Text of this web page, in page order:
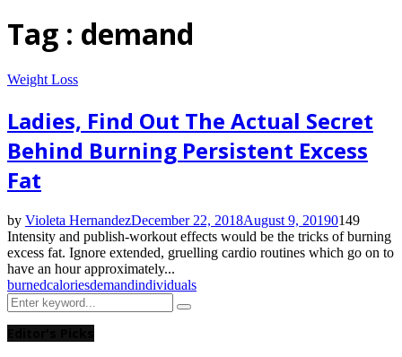
Tag : demand
Weight Loss
Ladies, Find Out The Actual Secret
Behind Burning Persistent Excess
Fat
by Violeta HernandezDecember 22, 2018August 9, 20190149
Intensity and publish-workout effects would be the tricks of burning
excess fat. Ignore extended, gruelling cardio routines which go on to
have an hour approximately...
burnedcaloriesdemandindividuals
Search
for:
Search